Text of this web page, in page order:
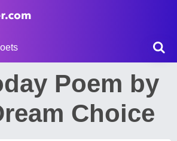
Poem by
Choice